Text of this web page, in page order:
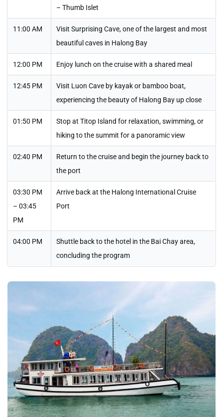
– Thumb Islet
11:00 AM
Visit Surprising Cave, one of the largest and most
beautiful caves in Halong Bay
12:00 PM Enjoy lunch on the cruise with a shared meal
12:45 PM
Visit Luon Cave by kayak or bamboo boat,
experiencing the beauty of Halong Bay up close
01:50 PM
Stop at Titop Island for relaxation, swimming, or
hiking to the summit for a panoramic view
02:40 PM
Return to the cruise and begin the journey back to
the port
03:30 PM
– 03:45
PM
Arrive back at the Halong International Cruise
Port
04:00 PM
Shuttle back to the hotel in the Bai Chay area,
concluding the program